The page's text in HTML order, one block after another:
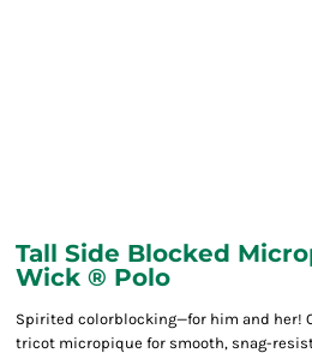
Tall Side Blocked
Wick ® Polo
Spirited colorblocking—for him and her!
tricot micropique for smooth, snag-